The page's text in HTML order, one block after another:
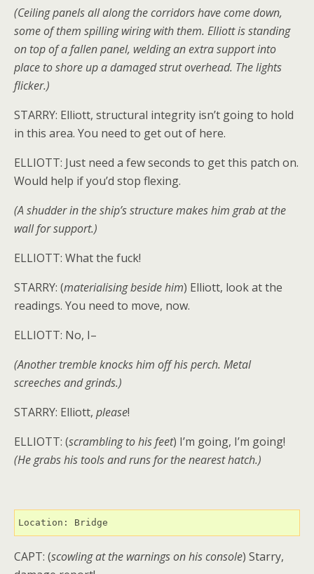
(Ceiling panels all along the corridors have come down,
some of them spilling wiring with them. Elliott is standing
on top of a fallen panel, welding an extra support into
place to shore up a damaged strut overhead. The lights
flicker.)
STARRY: Elliott, structural integrity isn’t going to hold
in this area. You need to get out of here.
ELLIOTT: Just need a few seconds to get this patch on.
Would help if you’d stop flexing.
(A shudder in the ship’s structure makes him grab at the
wall for support.)
ELLIOTT: What the fuck!
STARRY: (materialising beside him) Elliott, look at the
readings. You need to move, now.
ELLIOTT: No, I–
(Another tremble knocks him off his perch. Metal
screeches and grinds.)
STARRY: Elliott, please!
ELLIOTT: (scrambling to his feet) I’m going, I’m going!
(He grabs his tools and runs for the nearest hatch.)
Location: Bridge
CAPT: (scowling at the warnings on his console) Starry,